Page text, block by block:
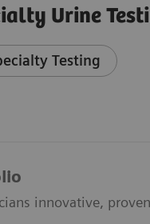
Urine
Testing
innovative,